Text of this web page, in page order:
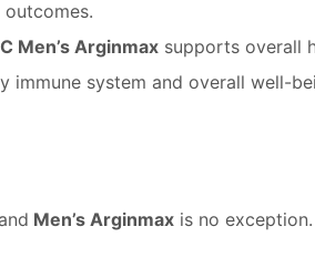
Men’s Arginmax supports overall
immune system and overall well-
Men’s Arginmax is no